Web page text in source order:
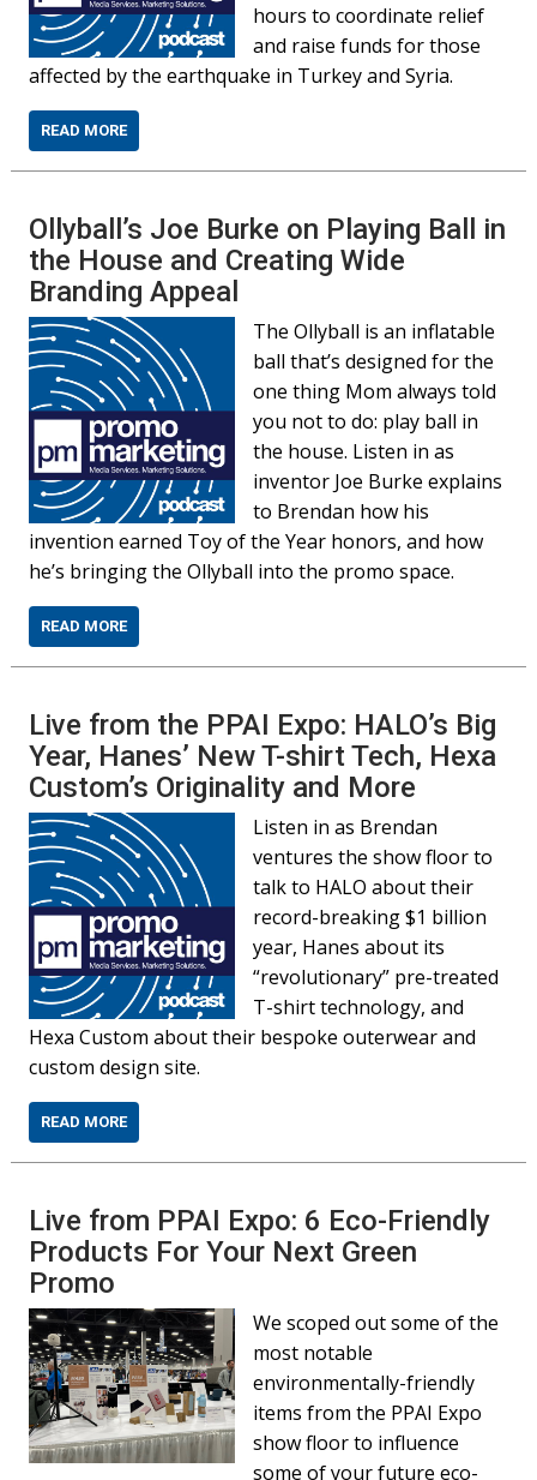
hours to coordinate relief
and raise funds for those
affected by the earthquake in Turkey and Syria.
READ MORE
Ollyball’s Joe Burke on Playing Ball in
the House and Creating Wide
Branding Appeal
The Ollyball is an inflatable
ball that’s designed for the
one thing Mom always told
you not to do: play ball in
the house. Listen in as
inventor Joe Burke explains
to Brendan how his
invention earned Toy of the Year honors, and how
he’s bringing the Ollyball into the promo space.
READ MORE
Live from the PPAI Expo: HALO’s Big
Year, Hanes’ New T-shirt Tech, Hexa
Custom’s Originality and More
Listen in as Brendan
ventures the show floor to
talk to HALO about their
record-breaking $1 billion
year, Hanes about its
“revolutionary” pre-treated
T-shirt technology, and
Hexa Custom about their bespoke outerwear and
custom design site.
READ MORE
Live from PPAI Expo: 6 Eco-Friendly
Products For Your Next Green
Promo
We scoped out some of the
most notable
environmentally-friendly
items from the PPAI Expo
show floor to influence
some of your future eco-